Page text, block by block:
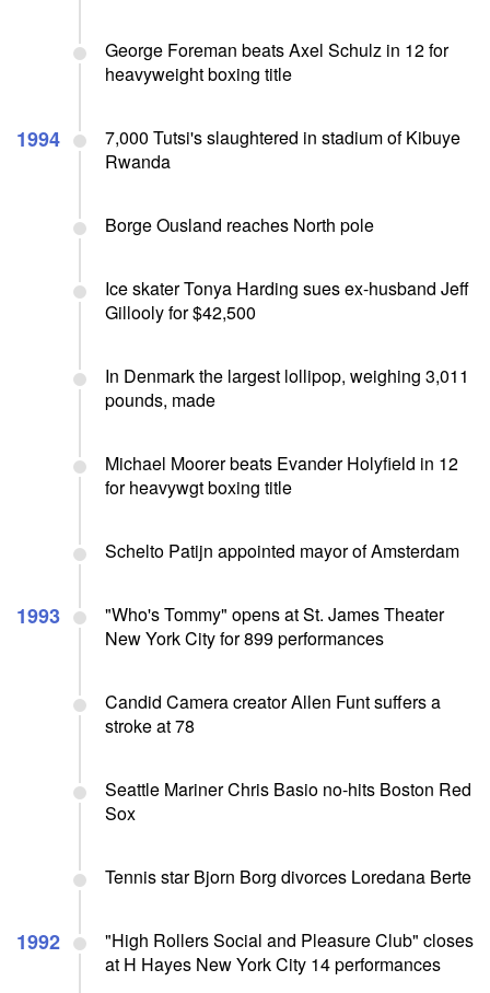
George Foreman beats Axel Schulz in 12 for
heavyweight boxing title
1994
7,000 Tutsi's slaughtered in stadium of Kibuye
Rwanda
Borge Ousland reaches North pole
Ice skater Tonya Harding sues ex-husband Jeff
Gillooly for $42,500
In Denmark the largest lollipop, weighing 3,011
pounds, made
Michael Moorer beats Evander Holyfield in 12
for heavywgt boxing title
Schelto Patijn appointed mayor of Amsterdam
1993
"Who's Tommy" opens at St. James Theater
New York City for 899 performances
Candid Camera creator Allen Funt suffers a
stroke at 78
Seattle Mariner Chris Basio no-hits Boston Red
Sox
Tennis star Bjorn Borg divorces Loredana Berte
1992
"High Rollers Social and Pleasure Club" closes
at H Hayes New York City 14 performances